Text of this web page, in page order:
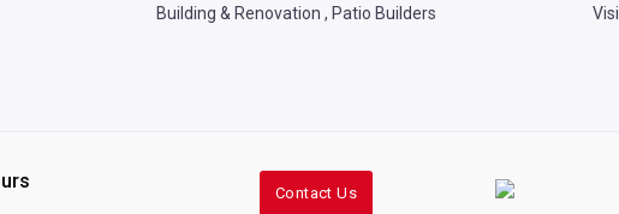
Building & Renovation , Patio Builders
Contact Us